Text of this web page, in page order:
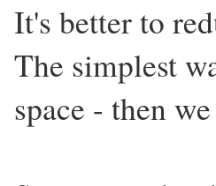
It's better to
The simplest
space - then